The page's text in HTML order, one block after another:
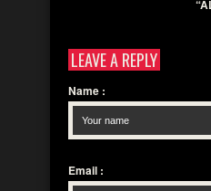
LEAVE A REPLY
Name :
Email :